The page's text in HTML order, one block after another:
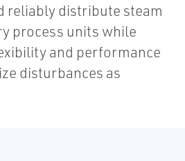
reliably distribute steam
process units while
and performance
disturbances as